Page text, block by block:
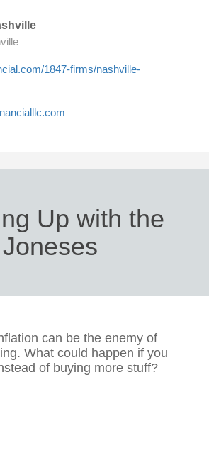
1847-firms/nashville-
Up with the
Joneses
can be the enemy of
What could happen if you
of buying more stuff?